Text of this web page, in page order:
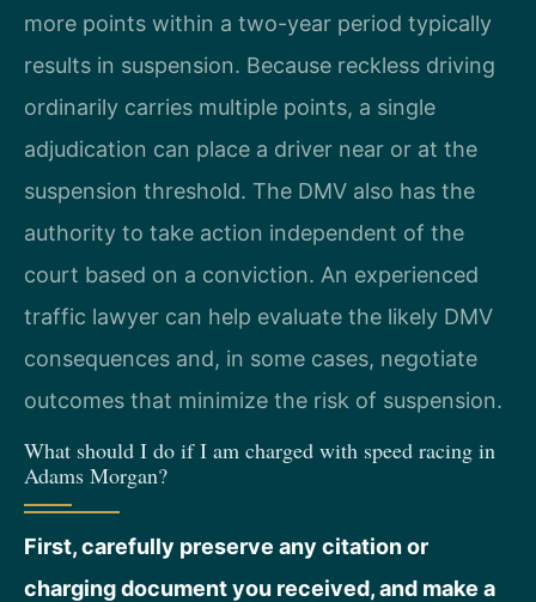
more points within a two-year period typically
results in suspension. Because reckless driving
ordinarily carries multiple points, a single
adjudication can place a driver near or at the
suspension threshold. The DMV also has the
authority to take action independent of the
court based on a conviction. An experienced
traffic lawyer can help evaluate the likely DMV
consequences and, in some cases, negotiate
outcomes that minimize the risk of suspension.
What should I do if I am charged with speed racing in
Adams Morgan?
First, carefully preserve any citation or
charging document you received, and make a